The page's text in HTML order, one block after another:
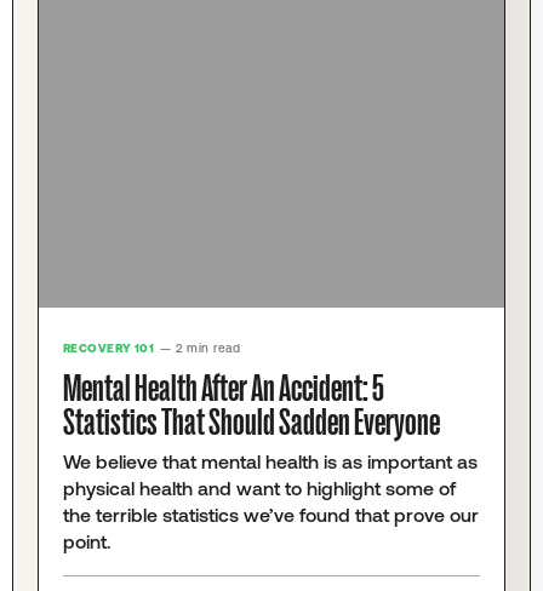
RECOVERY 101 — 2 min read
Mental Health After An Accident: 5
Statistics That Should Sadden Everyone
We believe that mental health is as important as
physical health and want to highlight some of
the terrible statistics we’ve found that prove our
point.